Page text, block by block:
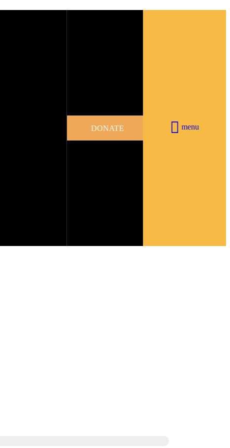
DONATE menu